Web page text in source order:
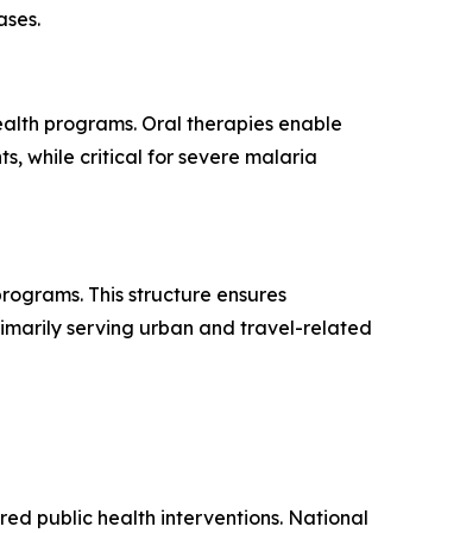
programs. Oral therapies enable
while critical for severe malaria
This structure ensures
serving urban and travel-related
public health interventions. National